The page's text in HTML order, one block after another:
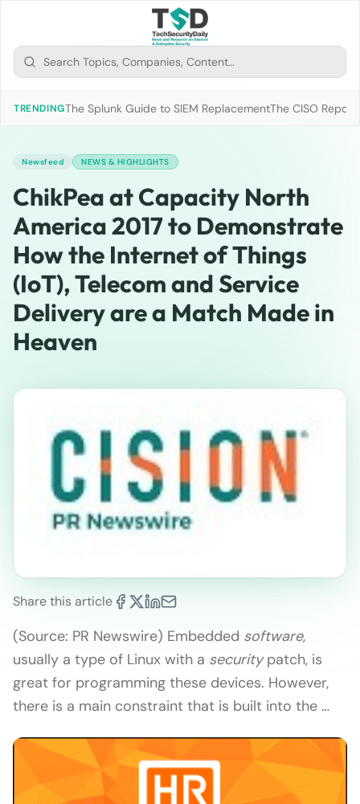
TRENDINGThe Splunk Guide to SIEM ReplacementThe CISO
Newsfeed NEWS & HIGHLIGHTS
ChikPea at Capacity North
America 2017 to Demonstrate
How the Internet of Things
(IoT), Telecom and Service
Delivery are a Match Made in
Heaven
Share this article
(Source: PR Newswire) Embedded software,
usually a type of Linux with a securitypatch, is
great for programming these devices. However,
there is a main constraint that is built into the …